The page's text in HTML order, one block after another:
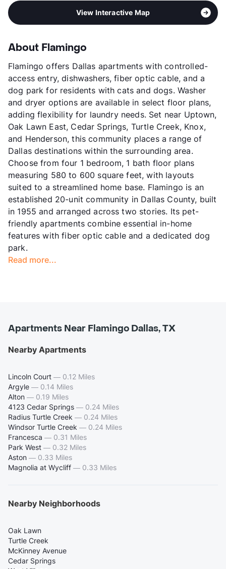
View Interactive Map
About Flamingo
Flamingo offers Dallas apartments with controlled-
access entry, dishwashers, fiber optic cable, and a
dog park for residents with cats and dogs. Washer
and dryer options are available in select floor plans,
adding flexibility for laundry needs. Set near Uptown,
Oak Lawn East, Cedar Springs, Turtle Creek, Knox,
and Henderson, this community places a range of
Dallas destinations within the surrounding area.
Choose from four 1 bedroom, 1 bath floor plans
measuring 580 to 600 square feet, with layouts
suited to a streamlined home base. Flamingo is an
established 20-unit community in Dallas County, built
in 1955 and arranged across two stories. Its pet-
friendly apartments combine essential in-home
features with fiber optic cable and a dedicated dog
park.
Read more...
Apartments Near Flamingo Dallas, TX
Nearby Apartments
Lincoln Court — 0.12 Miles
Argyle — 0.14 Miles
Alton — 0.19 Miles
4123 Cedar Springs — 0.24 Miles
Radius Turtle Creek — 0.24 Miles
Windsor Turtle Creek — 0.24 Miles
Francesca — 0.31 Miles
Park West — 0.32 Miles
Aston — 0.33 Miles
Magnolia at Wycliff — 0.33 Miles
Nearby Neighborhoods
Oak Lawn
Turtle Creek
McKinney Avenue
Cedar Springs